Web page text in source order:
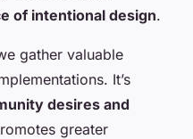
of intentional design.
gather valuable
It’s
desires and
greater